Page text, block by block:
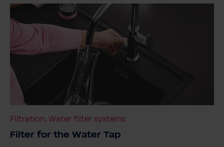
Filtration, Water filter systems
Filter for the Water Tap